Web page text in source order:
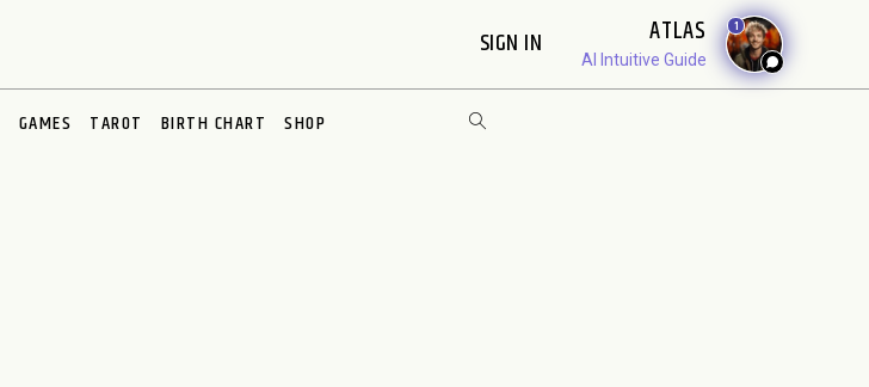
SIGN IN ATLAS
AI Intuitive Guide
1
GAMES TAROT BIRTH CHART SHOP